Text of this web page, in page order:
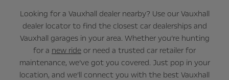
Looking for a Vauxhall dealer nearby? Use our Vauxhall
dealer locator to find the closest car dealerships and
Vauxhall garages in your area. Whether you’re hunting
for a new ride or need a trusted car retailer for
maintenance, we’ve got you covered. Just pop in your
location, and we’ll connect you with the best Vauxhall